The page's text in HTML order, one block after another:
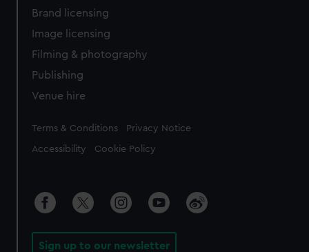
Brand licensing
Image licensing
Filming & photography
Publishing
Venue hire
Legal
Terms & Conditions Privacy Notice
Accessibility Cookie Policy
Sign up to our newsletter